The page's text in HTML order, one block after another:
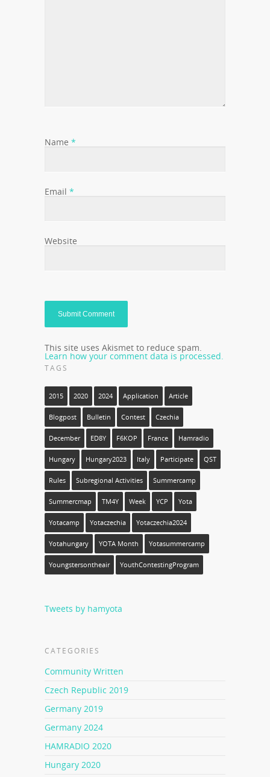
Name *
Email *
Website
This site uses Akismet to reduce spam.
Learn how your comment data is processed.
TAGS
2015 2020 2024 Application Article
Blogpost Bulletin Contest Czechia
December ED8Y F6KOP France Hamradio
Hungary Hungary2023 Italy Participate QST
Rules Subregional Activities Summercamp
Summercmap TM4Y Week YCP Yota
Yotacamp Yotaczechia Yotaczechia2024
Yotahungary YOTA Month Yotasummercamp
Youngstersontheair YouthContestingProgram
Tweets by hamyota
CATEGORIES
Community Written
Czech Republic 2019
Germany 2019
Germany 2024
HAMRADIO 2020
Hungary 2020